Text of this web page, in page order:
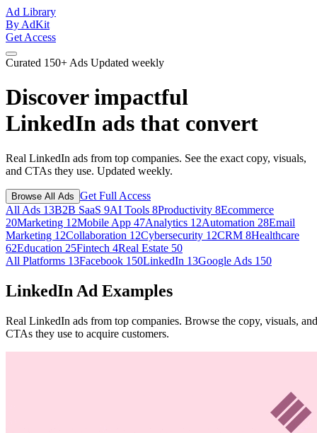
Ad Library
By AdKit
Get Access
Curated 150+ Ads Updated weekly
Discover impactful
LinkedIn ads that convert
Real LinkedIn ads from top companies. See the exact copy, visuals,
and CTAs they use. Updated weekly.
Browse All Ads Get Full Access
All Ads 13B2B SaaS 9AI Tools 8Productivity 8Ecommerce
20Marketing 12Mobile App 47Analytics 12Automation 28Email
Marketing 12Collaboration 12Cybersecurity 12CRM 8Healthcare
62Education 25Fintech 4Real Estate 50
All Platforms 13Facebook 150LinkedIn 13Google Ads 150
LinkedIn Ad Examples
Real LinkedIn ads from top companies. Browse the copy, visuals, and
CTAs they use to acquire customers.